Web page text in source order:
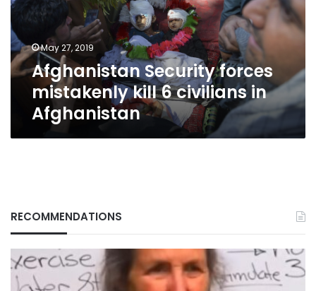
6
civilians
in
AfghanistanMay 27, 2019
Afghanistan Security forces
mistakenly kill 6 civilians in
Afghanistan
RECOMMENDATIONS